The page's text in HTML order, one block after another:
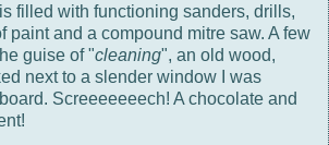
filled with functioning sanders, drills,
paint and a compound mitre saw. A few
guise of "cleaning", an old wood,
next to a slender window I was
Screeeeeeech! A chocolate and